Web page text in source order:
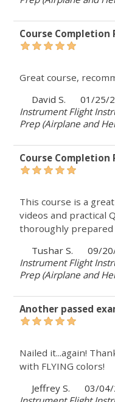
Course Completion
Great course,
David S.
01/25/
Instrument Flight
Prep (Airplane and
Course Completion
This course is a
videos and practical
thoroughly
Tushar S.
09/
Instrument Flight
Prep (Airplane and
Another passed
Nailed it...again!
with FLYING colors!
Jeffrey S.
03/